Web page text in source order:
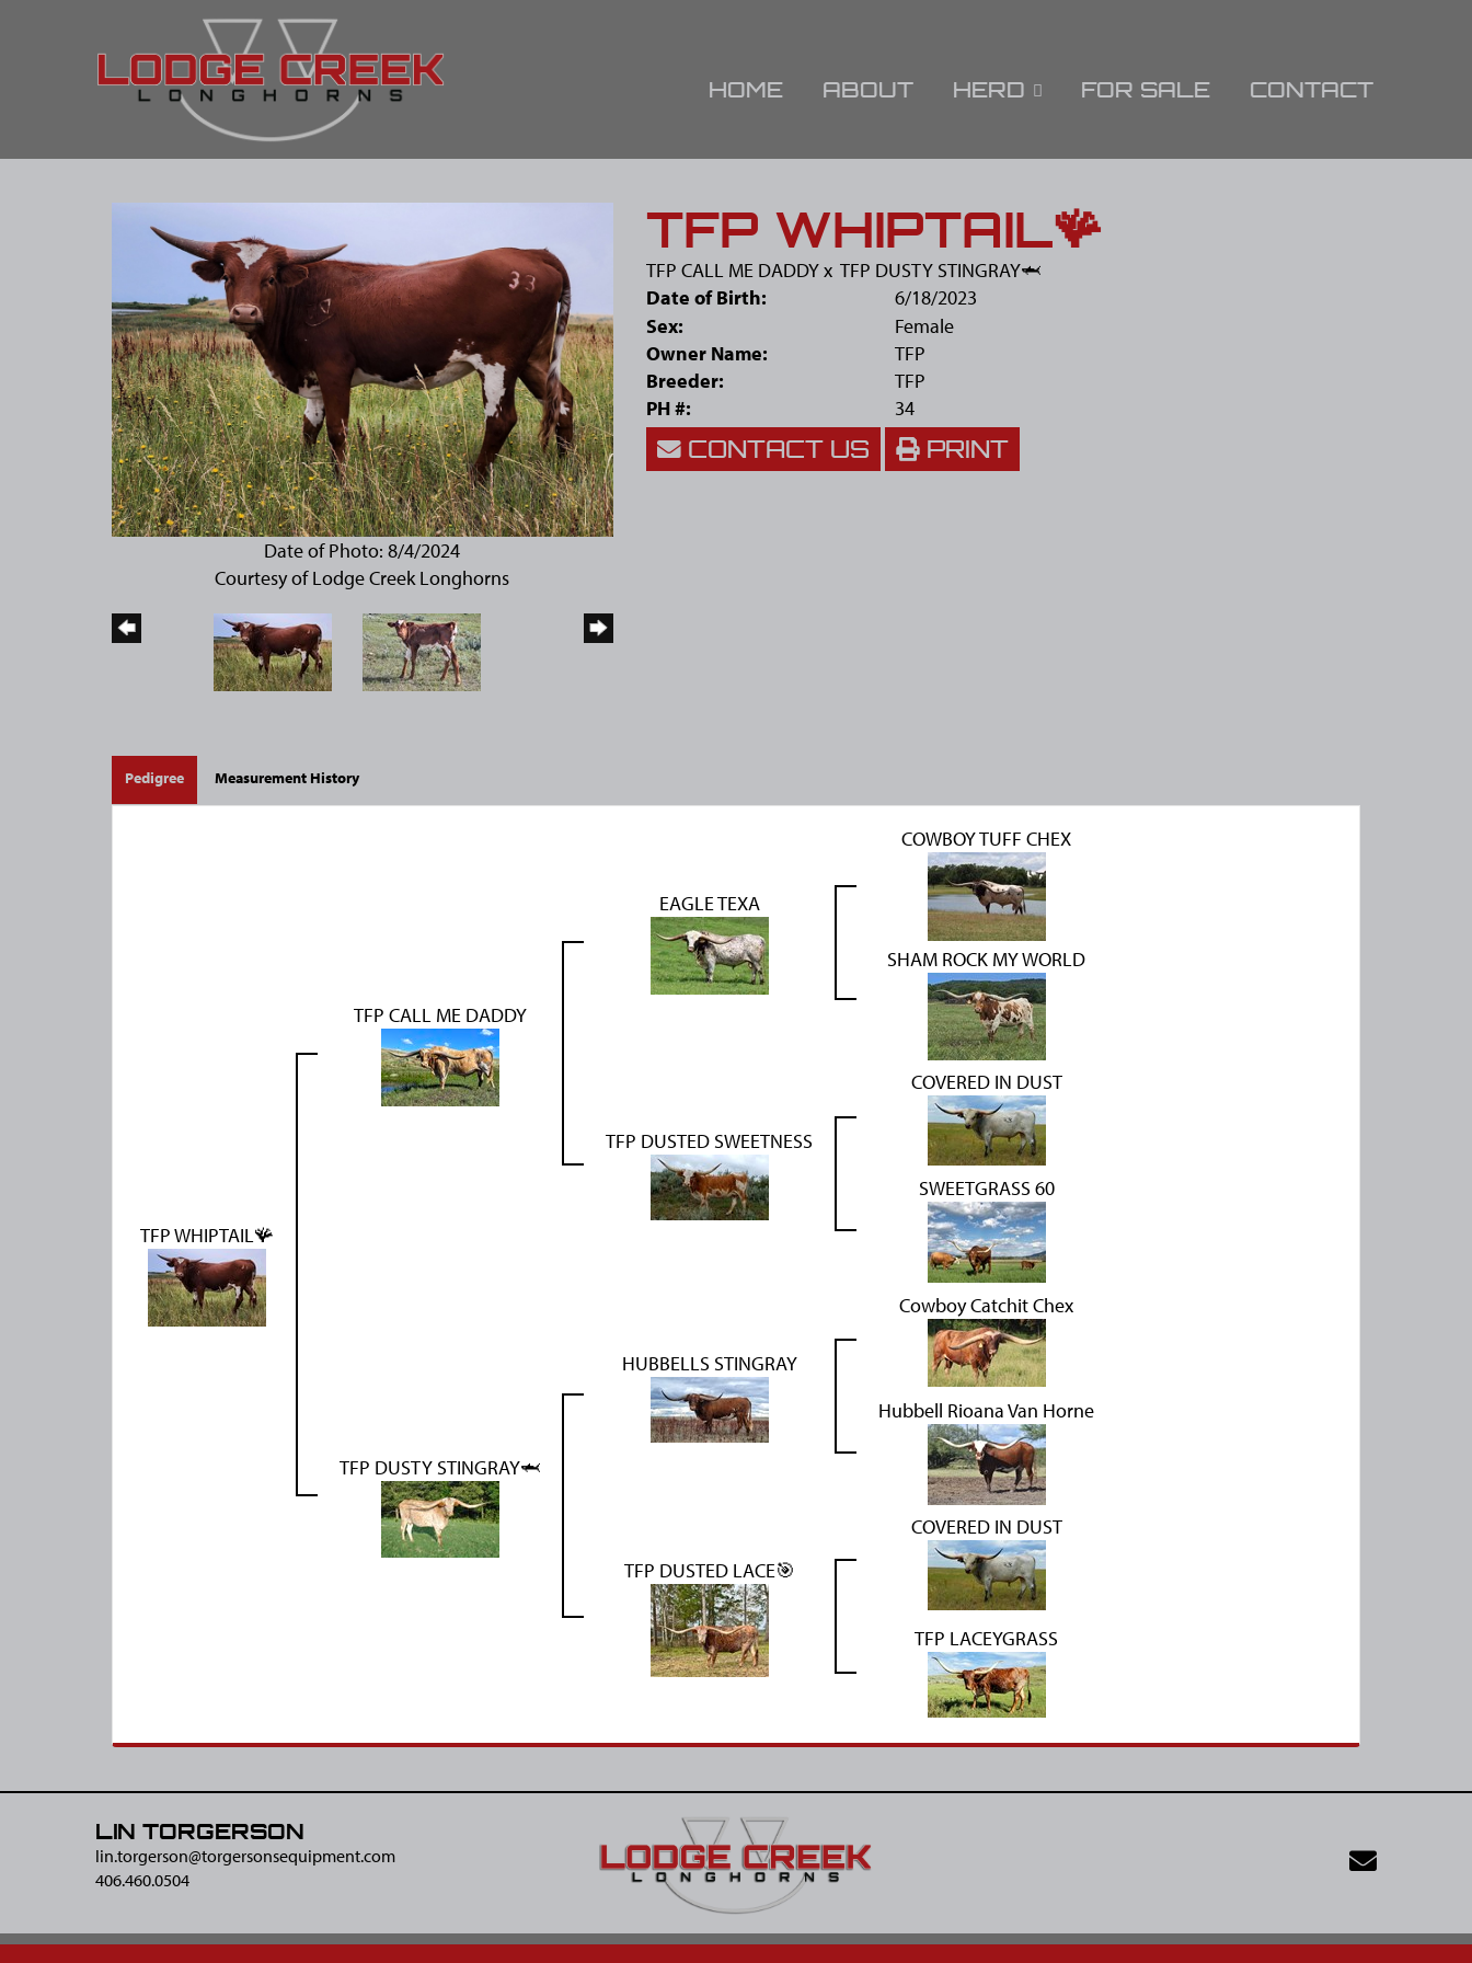
HOME ABOUT HERD FOR SALE CONTACT
Date of Photo: 8/4/2024
Courtesy of Lodge Creek Longhorns
TFP WHIPTAIL🪸
TFP CALL ME DADDYx TFP DUSTY STINGRAY🦈
Date of Birth:
6/18/2023
Sex:
Female
Owner Name:
TFP
Breeder:
TFP
PH #:
34
CONTACT US PRINT
Pedigree Measurement History
TFP WHIPTAIL🪸
TFP CALL ME DADDY
EAGLE TEXA
COWBOY TUFF CHEX
SHAM ROCK MY WORLD
TFP DUSTED SWEETNESS
COVERED IN DUST
SWEETGRASS 60
TFP DUSTY STINGRAY🦈
HUBBELLS STINGRAY
Cowboy Catchit Chex
Hubbell Rioana Van Horne
TFP DUSTED LACE🎯
COVERED IN DUST
TFP LACEYGRASS
LIN TORGERSON
lin.torgerson@​torgersonsequipment.com
406.460.0504